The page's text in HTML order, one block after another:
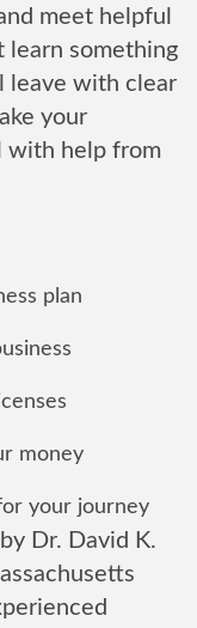
meet helpful
learn something
leave with clear
your
with help from
plan
money
your journey
Dr. David K.